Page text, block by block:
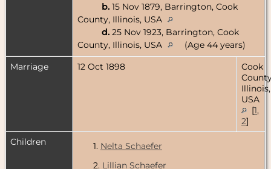
b. 15 Nov 1879, Barrington, Cook
County, Illinois, USA
d. 25 Nov 1923, Barrington, Cook
County, Illinois, USA
(Age 44 years)
Marriage
12 Oct 1898
Cook
Illinois,
USA
[1,
2]
Children
1. Nelta Schaefer
2. Lillian Schaefer